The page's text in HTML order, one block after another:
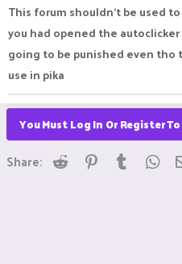
This forum shouldn't be used
you had opened the
going to be punished even
use in pika
You Must Log In Or Register
Share: Reddit Pinterest
Tumblr